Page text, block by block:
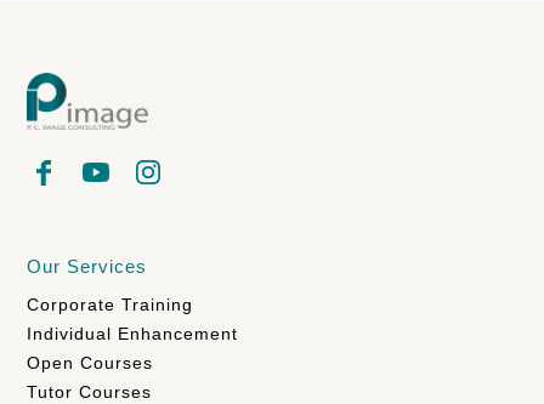
Our Services
Corporate Training
Individual Enhancement
Open Courses
Tutor Courses